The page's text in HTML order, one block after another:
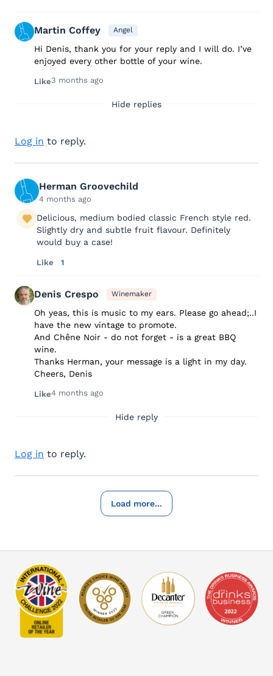
Martin Coffey Angel
Hi Denis, thank you for your reply and I will do. I’ve
enjoyed every other bottle of your wine.
Like3 months ago
Hide replies
Log in to reply.
Herman Groovechild
4 months ago
Delicious, medium bodied classic French style red.
Slightly dry and subtle fruit flavour. Definitely
would buy a case!
Like 1
Denis Crespo Winemaker
Oh yeas, this is music to my ears. Please go ahead;..I
have the new vintage to promote.
And Chêne Noir - do not forget - is a great BBQ
wine.
Thanks Herman, your message is a light in my day.
Cheers, Denis
Like4 months ago
Hide reply
Log in to reply.
Load more...